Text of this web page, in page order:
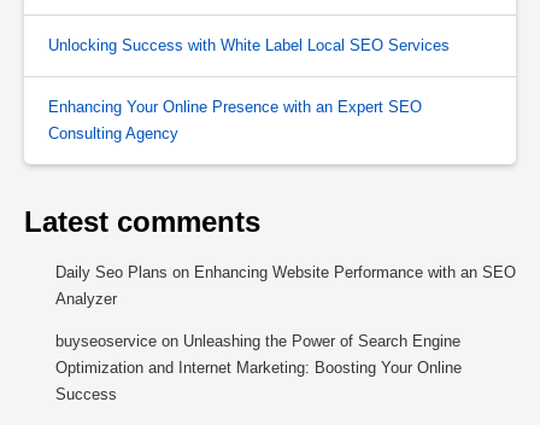
Unlocking Success with White Label Local SEO Services
Enhancing Your Online Presence with an Expert SEO
Consulting Agency
Latest comments
Daily Seo Plans on Enhancing Website Performance with an SEO
Analyzer
buyseoservice on Unleashing the Power of Search Engine
Optimization and Internet Marketing: Boosting Your Online
Success